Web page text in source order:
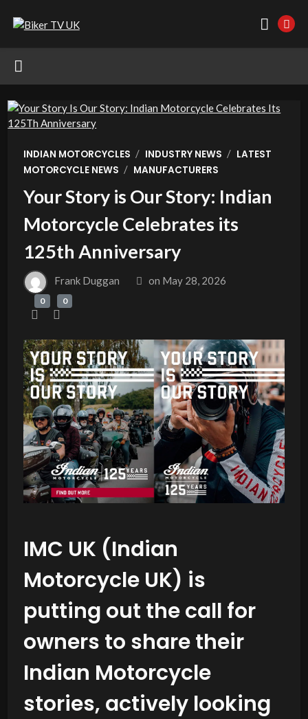
INDIAN MOTORCYCLES / INDUSTRY NEWS / LATEST
MOTORCYCLE NEWS / MANUFACTURERS
Your Story is Our Story: Indian
Motorcycle Celebrates its
125th Anniversary
Frank Duggan on May 28, 2026
0 0
IMC UK (Indian
Motorcycle UK) is
putting out the call for
owners to share their
Indian Motorcycle
stories, actively looking